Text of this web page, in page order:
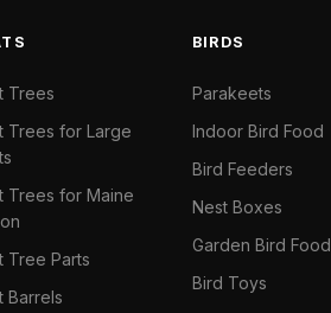
Trees
Trees for Large
Trees for Maine
Tree Parts
Barrels
BIRDS
Parakeets
Indoor Bird Food
Bird Feeders
Nest Boxes
Garden Bird Food
Bird Toys